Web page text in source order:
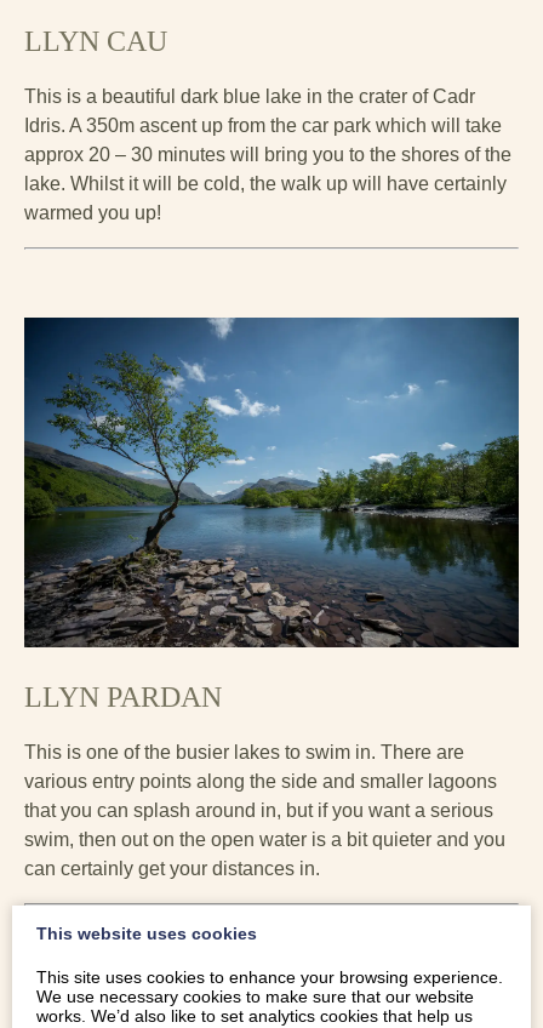
LLYN CAU
This is a beautiful dark blue lake in the crater of Cadr
Idris. A 350m ascent up from the car park which will take
approx 20 – 30 minutes will bring you to the shores of the
lake. Whilst it will be cold, the walk up will have certainly
warmed you up!
LLYN PARDAN
This is one of the busier lakes to swim in. There are
various entry points along the side and smaller lagoons
that you can splash around in, but if you want a serious
swim, then out on the open water is a bit quieter and you
can certainly get your distances in.
This website uses cookies
This site uses cookies to enhance your browsing experience.
We use necessary cookies to make sure that our website
works. We’d also like to set analytics cookies that help us